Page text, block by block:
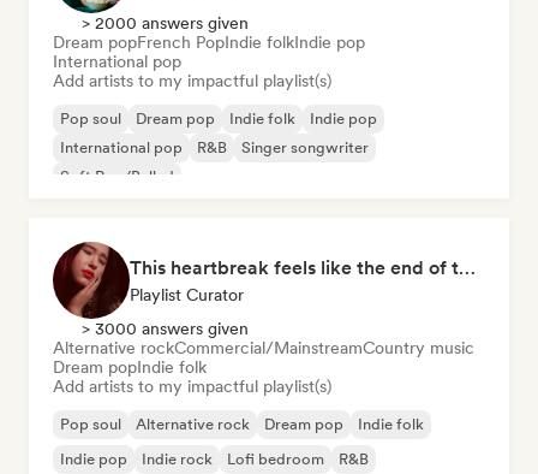
> 2000 answers given
Dream popFrench PopIndie folkIndie pop
International pop
Add artists to my impactful playlist(s)
Pop soul Dream pop Indie folk
Indie pop
International pop
R&B
Singer songwriter
Soft Pop/Ballad
This heartbreak feels like the end of the world
Playlist Curator
> 3000 answers given
Alternative rockCommercial/MainstreamCountry music
Dream popIndie folk
Add artists to my impactful playlist(s)
Pop soul Alternative rock Dream pop
Indie folk
Indie pop
Indie rock Lofi bedroom R&B